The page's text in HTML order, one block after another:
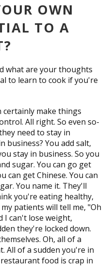
OWN
TO A
what are your thoughts
to learn to cook if you're
certainly make things
All right. So even so-
need to stay in
business? You add salt,
stay in business. So you
sugar. You can go get
can get Chinese. You can
You name it. They'll
you're eating healthy,
patients will tell me, "Oh
I can't lose weight,
they're locked down.
Oh, all of a
All of a sudden you're in
food is crap in